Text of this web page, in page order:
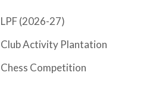
LPF (2026-27)
Club Activity Plantation
Chess Competition